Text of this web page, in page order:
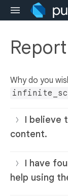
Why do you
I believe
content.
I have
help using